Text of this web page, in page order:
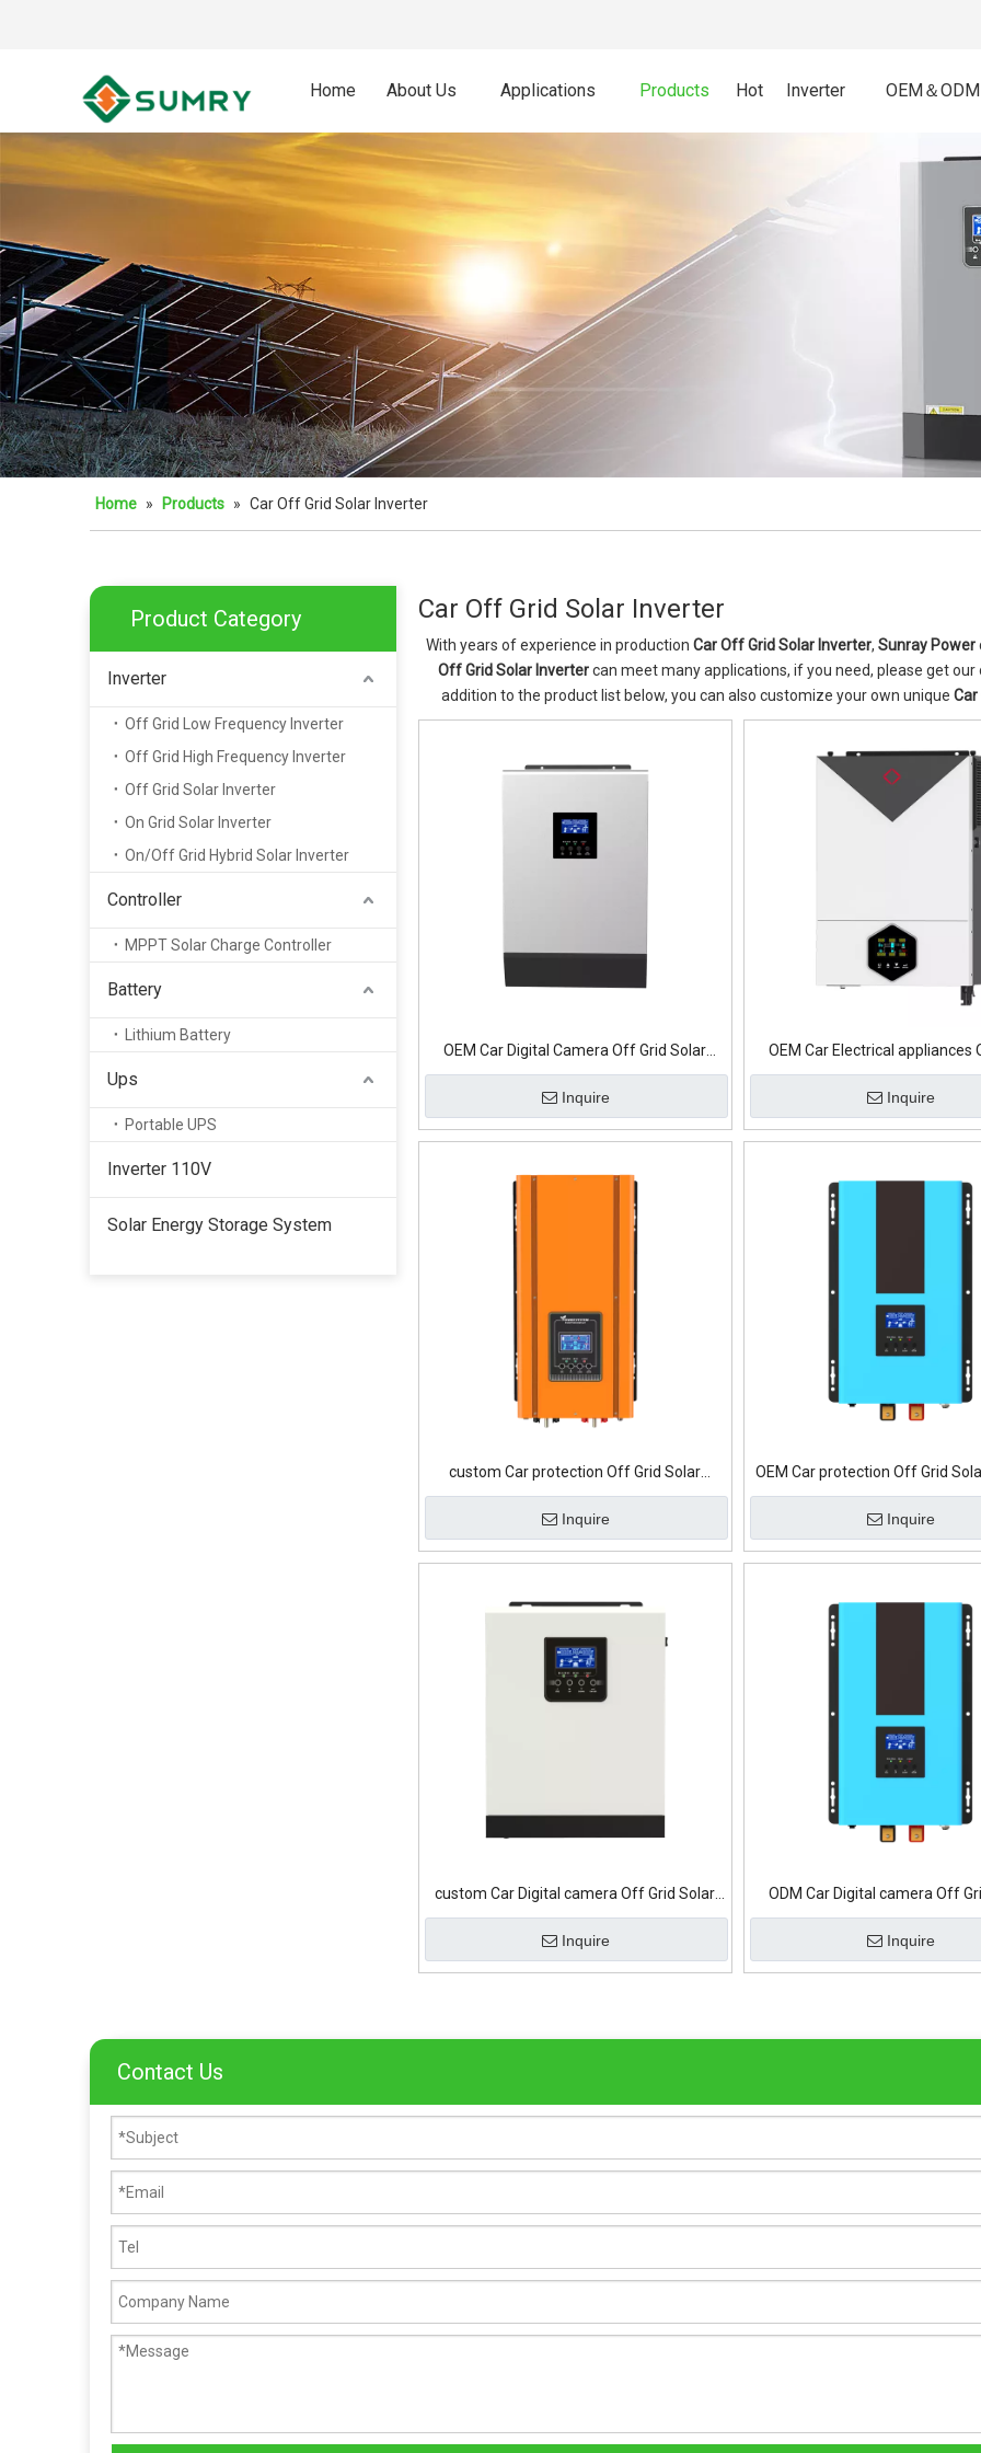
Home About Us Applications Products Hot Inverter OEM＆ODM
Home » Products » Car Off Grid Solar Inverter
Product Category
Inverter
Off Grid Low Frequency Inverter
Off Grid High Frequency Inverter
Off Grid Solar Inverter
On Grid Solar Inverter
On/Off Grid Hybrid Solar Inverter
Controller
MPPT Solar Charge Controller
Battery
Lithium Battery
Ups
Portable UPS
Inverter 110V
Solar Energy Storage System
Car Off Grid Solar Inverter
With years of experience in production Car Off Grid Solar Inverter, Sunray Power
Off Grid Solar Invertercan meet many applications, if you need, please get
addition to the product list below, you can also customize your own unique
OEM Car Digital Camera Off Grid Solar
Inverter
Inquire
OEM Car Electrical appliances
Solar Inverter
Inquire
custom Car protection Off Grid Solar
Inverter
Inquire
OEM Car protection Off Grid
Inquire
custom Car Digital camera Off Grid Solar
Inverter
Inquire
ODM Car Digital camera Off
Inverter
Inquire
Contact Us